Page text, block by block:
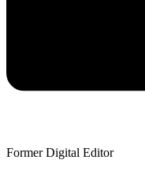
Former Digital Editor